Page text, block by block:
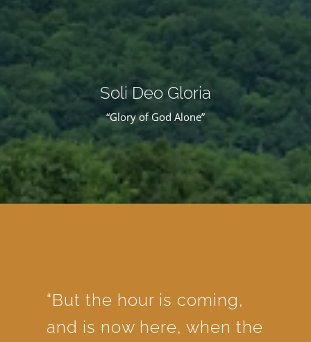
Soli Deo Gloria
“Glory of God Alone”
“But the hour is coming,
and is now here, when the